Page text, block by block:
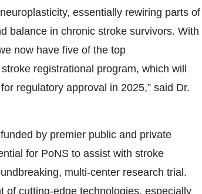
essentially rewiring parts of
balance in chronic stroke survivors. With
now have five of the top
registrational program, which will
regulatory approval in 2025,” said Dr.
by premier public and private
for PoNS to assist with stroke
multi-center research trial.
of cutting-edge technologies, especially